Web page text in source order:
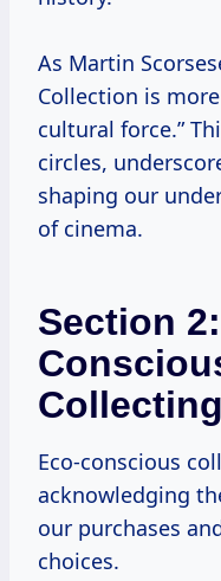
As Martin
Collection is
cultural force.”
circles,
shaping our
of cinema.
Section
Collecting
Eco-conscious
acknowledging
our purchases
choices.